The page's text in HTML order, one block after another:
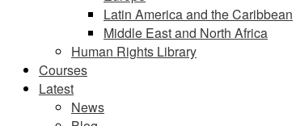
Latin America and the Caribbean
Middle East and North Africa
Human Rights Library
Courses
Latest
News